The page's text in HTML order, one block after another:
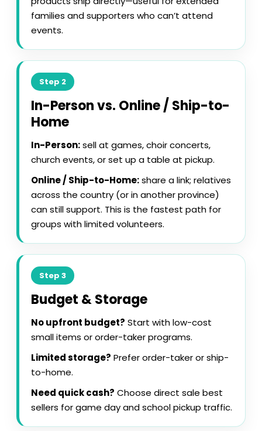
families and supporters who can’t attend
events.
Step 2
In-Person vs. Online / Ship-to-
Home
In-Person:sell at games, choir concerts,
church events, or set up a table at pickup.
Online / Ship-to-Home:share a link; relatives
across the country (or in another province)
can still support. This is the fastest path for
groups with limited volunteers.
Step 3
Budget & Storage
No upfront budget? Start with low-cost
small items or order-taker programs.
Limited storage? Prefer order-taker or ship-
to-home.
Need quick cash? Choose direct sale best
sellers for game day and school pickup traffic.